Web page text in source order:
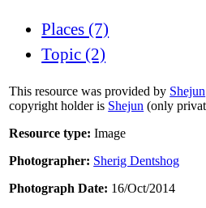
Places (7)
Topic (2)
This resource was provided by Shejun
copyright holder is Shejun (only
Resource type: Image
Photographer: Sherig Dentshog
Photograph Date: 16/Oct/2014